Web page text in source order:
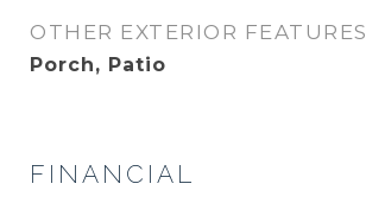
OTHER EXTERIOR FEATURES
Porch, Patio
FINANCIAL